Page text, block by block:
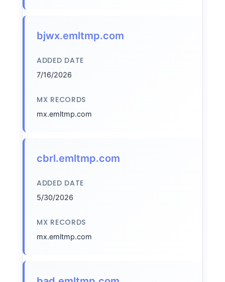
bjwx.emltmp.com
ADDED DATE
7/16/2026
MX RECORDS
mx.emltmp.com
cbrl.emltmp.com
ADDED DATE
5/30/2026
MX RECORDS
mx.emltmp.com